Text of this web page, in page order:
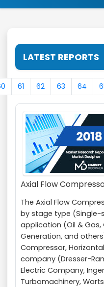
LATEST REPORTS
61 62 63 64
Axial Flow
The Axial Flow
by stage type
application (Oil & Gas,
Generation, and
Compressor,
company (Dresser-
Electric Company,
Turbomachinery,